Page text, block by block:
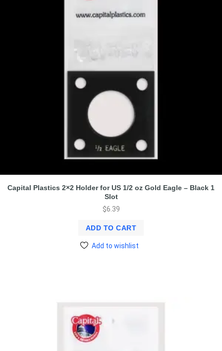
Capital Plastics 2×2 Holder for US 1/2 oz Gold Eagle – Black 1
Slot
$6.39
ADD TO CART
Add to wishlist